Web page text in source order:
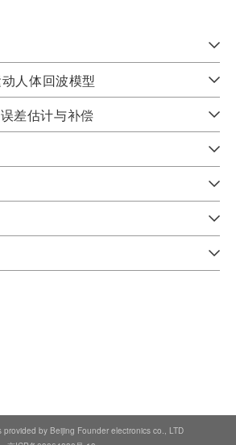
人体回波模型
差估计与补偿
provided by Beijing Founder electronics co., LTD